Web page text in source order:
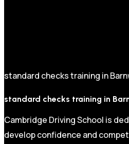
standard checks training in
standard checks training in
Cambridge Driving School is
develop confidence and